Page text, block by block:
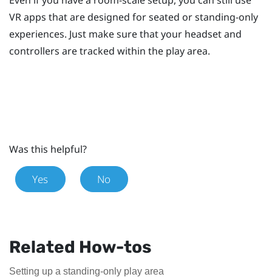
VR apps that are designed for seated or standing-only
experiences. Just make sure that your headset and
controllers are tracked within the play area.
Was this helpful?
Yes No
Related How-tos
Setting up a standing-only play area